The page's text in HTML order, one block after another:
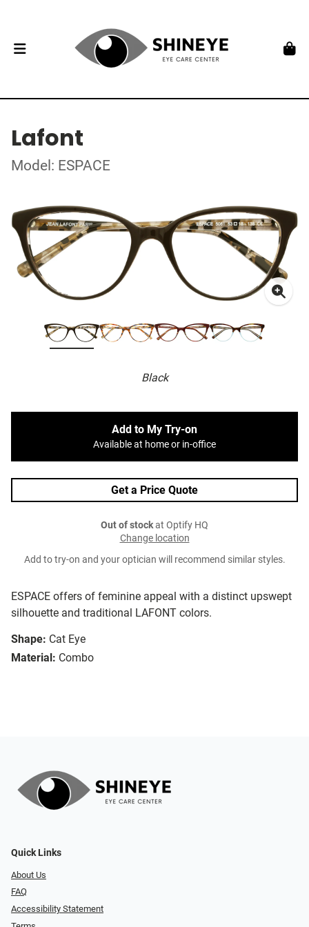
Lafont
Model: ESPACE
Black
ESPACE offers of feminine appeal with a distinct upswept
silhouette and traditional LAFONT colors.
Shape: Cat Eye
Material: Combo
Add to My Try-on
Available at home or in-office
Get a Price Quote
Out of stockat Optify HQ
Change location
Add to try-on and your optician will recommend similar styles.
Quick Links
About Us
FAQ
Accessibility Statement